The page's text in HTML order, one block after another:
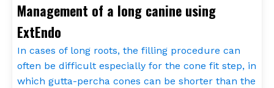
Management of a long canine using
ExtEndo
In cases of long roots, the filling procedure can
often be difficult especially for the cone fit step, in
which gutta-percha cones can be shorter than the